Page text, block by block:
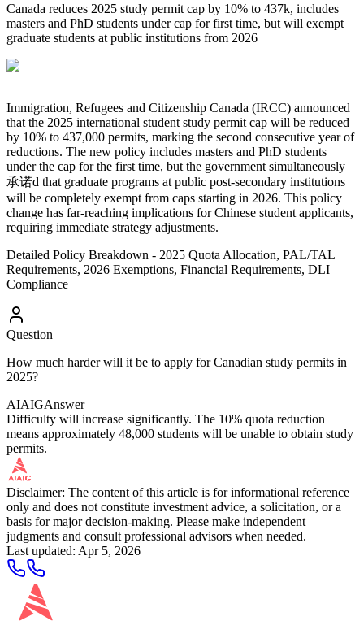
Canada reduces 2025 study permit cap by 10% to 437k, includes
masters and PhD students under cap for first time, but will exempt
graduate students at public institutions from 2026
Immigration, Refugees and Citizenship Canada (IRCC) announced
that the 2025 international student study permit cap will be reduced
by 10% to 437,000 permits, marking the second consecutive year of
reductions. The new policy includes masters and PhD students
under the cap for the first time, but the government simultaneously
承诺d that graduate programs at public post-secondary institutions
will be completely exempt from caps starting in 2026. This policy
change has far-reaching implications for Chinese student applicants,
requiring immediate strategy adjustments.
Detailed Policy Breakdown - 2025 Quota Allocation, PAL/TAL
Requirements, 2026 Exemptions, Financial Requirements, DLI
Compliance
Question
How much harder will it be to apply for Canadian study permits in
2025?
AIAIGAnswer
Difficulty will increase significantly. The 10% quota reduction
means approximately 48,000 students will be unable to obtain study
permits.
Disclaimer: The content of this article is for informational reference
only and does not constitute investment advice, a solicitation, or a
basis for major decision-making. Please make independent
judgments and consult professional advisors when needed.
Last updated: Apr 5, 2026